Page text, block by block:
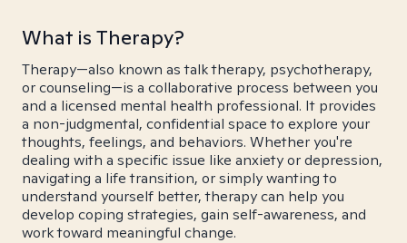
What is Therapy?
Therapy—also known as talk therapy, psychotherapy,
or counseling—is a collaborative process between you
and a licensed mental health professional. It provides
a non-judgmental, confidential space to explore your
thoughts, feelings, and behaviors. Whether you're
dealing with a specific issue like anxiety or depression,
navigating a life transition, or simply wanting to
understand yourself better, therapy can help you
develop coping strategies, gain self-awareness, and
work toward meaningful change.